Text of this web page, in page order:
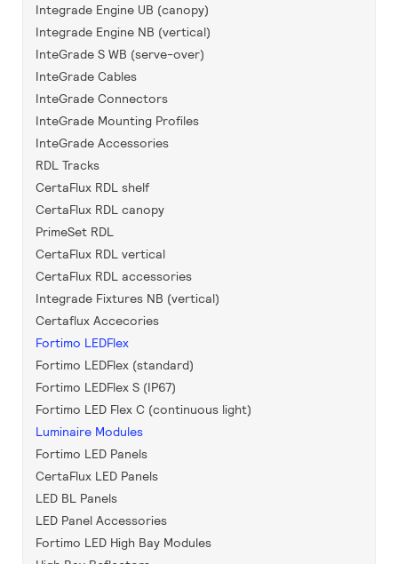
Integrade Engine UB (canopy)
Integrade Engine NB (vertical)
InteGrade S WB (serve-over)
InteGrade Cables
InteGrade Connectors
InteGrade Mounting Profiles
InteGrade Accessories
RDL Tracks
CertaFlux RDL shelf
CertaFlux RDL canopy
PrimeSet RDL
CertaFlux RDL vertical
CertaFlux RDL accessories
Integrade Fixtures NB (vertical)
Certaflux Accecories
Fortimo LEDFlex
Fortimo LEDFlex (standard)
Fortimo LEDFlex S (IP67)
Fortimo LED Flex C (continuous light)
Luminaire Modules
Fortimo LED Panels
CertaFlux LED Panels
LED BL Panels
LED Panel Accessories
Fortimo LED High Bay Modules